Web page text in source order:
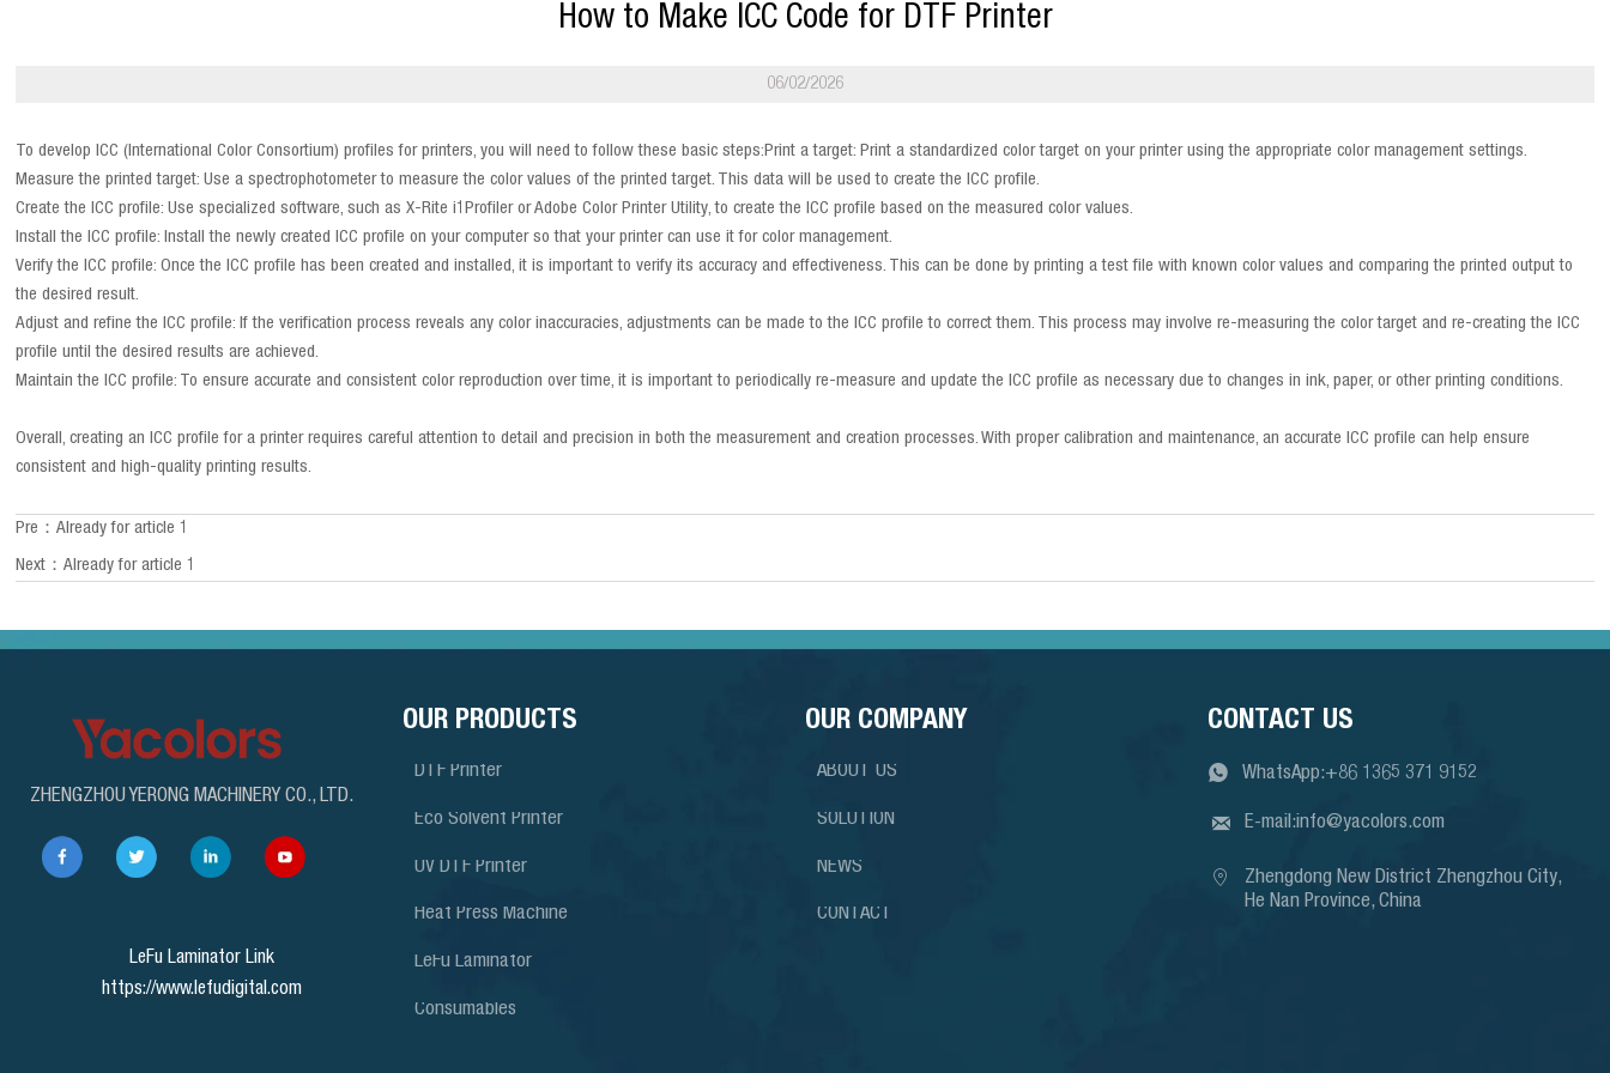
How to Make ICC Code for DTF Printer
06/02/2026
To develop ICC (International Color Consortium) profiles for printers, you will need to follow these basic steps:Print a target: Print a standardized color target on your printer using the appropriate color management settings.
Measure the printed target: Use a spectrophotometer to measure the color values of the printed target. This data will be used to create the ICC profile.
Create the ICC profile: Use specialized software, such as X-Rite i1Profiler or Adobe Color Printer Utility, to create the ICC profile based on the measured color values.
Install the ICC profile: Install the newly created ICC profile on your computer so that your printer can use it for color management.
Verify the ICC profile: Once the ICC profile has been created and installed, it is important to verify its accuracy and effectiveness. This can be done by printing a test file with known color values and comparing the printed output to
the desired result.
Adjust and refine the ICC profile: If the verification process reveals any color inaccuracies, adjustments can be made to the ICC profile to correct them. This process may involve re-measuring the color target and re-creating the ICC
profile until the desired results are achieved.
Maintain the ICC profile: To ensure accurate and consistent color reproduction over time, it is important to periodically re-measure and update the ICC profile as necessary due to changes in ink, paper, or other printing conditions.
Overall, creating an ICC profile for a printer requires careful attention to detail and precision in both the measurement and creation processes. With proper calibration and maintenance, an accurate ICC profile can help ensure
consistent and high-quality printing results.
Pre：Already for article 1
Next：Already for article 1
ZHENGZHOU YERONG MACHINERY CO., LTD.
LeFu Laminator Link
https://www.lefudigital.com
OUR PRODUCTS
DTF Printer
Eco Solvent Printer
UV DTF Printer
Heat Press Machine
LeFu Laminator
Consumables
OUR COMPANY
ABOUT US
SOLUTION
NEWS
CONTACT
CONTACT US
 WhatsApp:+86 1365 371 9152
 E-mail:info@yacolors.com

Zhengdong New District Zhengzhou City,
He Nan Province, China